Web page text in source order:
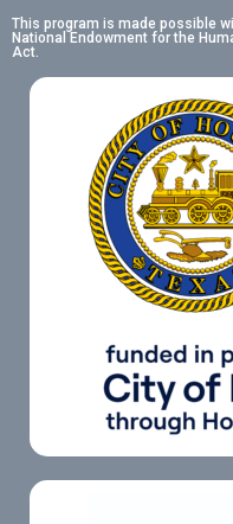
This program is made possible
National Endowment for the
Act.